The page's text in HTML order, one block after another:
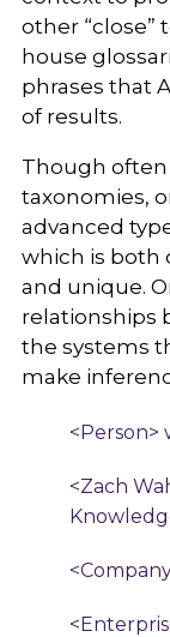
other “close”
house
phrases that
of results.
Though
taxonomies,
advanced
which is both
and unique.
relationships
the systems
make
<Person>
<Zach